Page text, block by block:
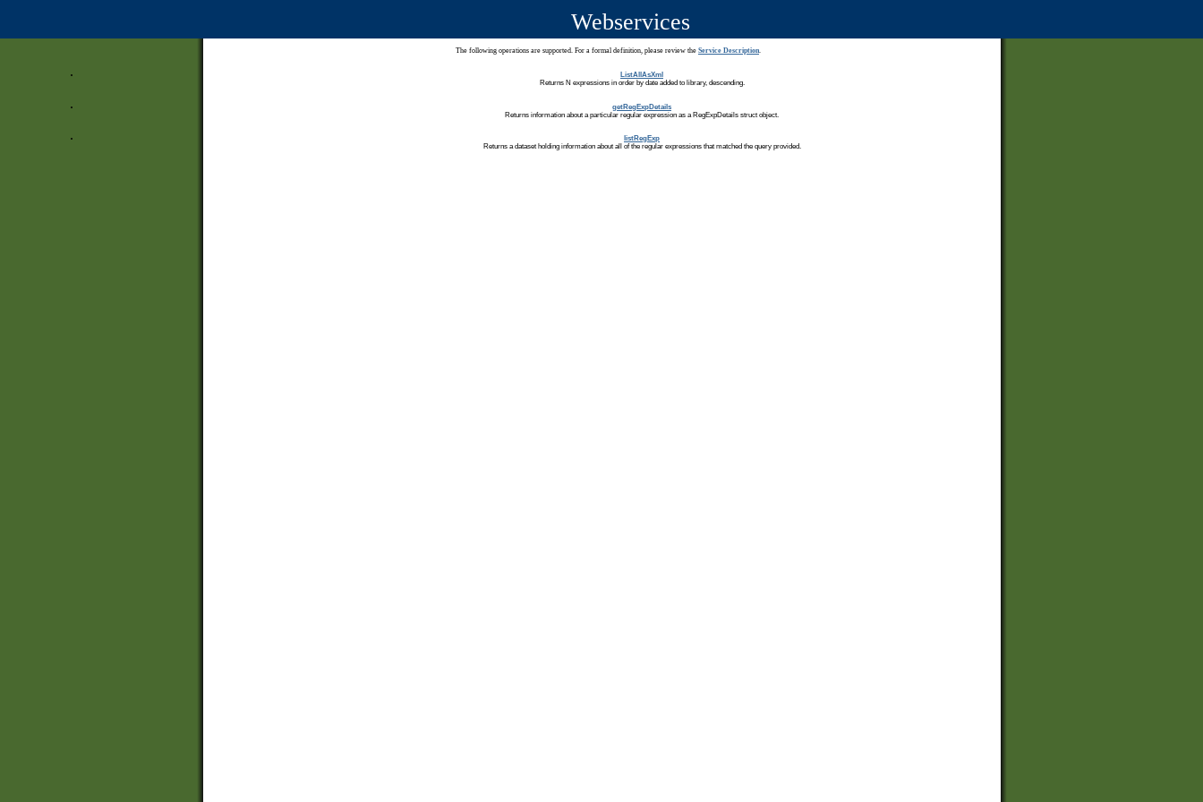
Webservices
The following operations are supported. For a formal definition, please review the Service Description.
ListAllAsXml
Returns N expressions in order by date added to library, descending.
getRegExpDetails
Returns information about a particular regular expression as a RegExpDetails struct object.
listRegExp
Returns a dataset holding information about all of the regular expressions that matched the query provided.